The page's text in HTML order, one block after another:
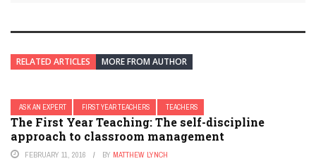
RELATED ARTICLES MORE FROM AUTHOR
ASK AN EXPERT FIRST YEAR TEACHERS TEACHERS
The First Year Teaching: The self-discipline
approach to classroom management
FEBRUARY 11, 2016 BY MATTHEW LYNCH